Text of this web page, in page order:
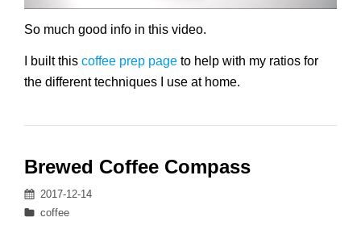
So much good info in this video.
I built this coffee prep page to help with my ratios for
the different techniques I use at home.
Brewed Coffee Compass
Posted
on
2017-12-14
Categories
coffee